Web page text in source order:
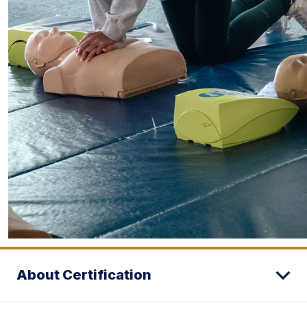
About Certification